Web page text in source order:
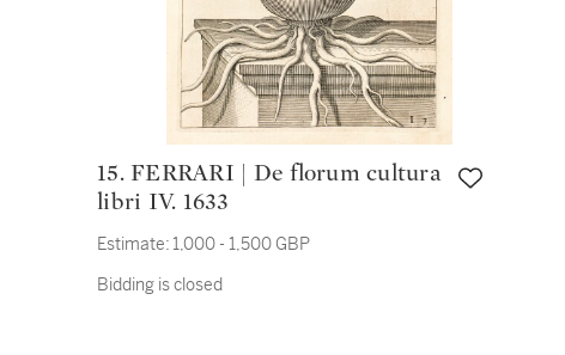
15. FERRARI | De florum cultura
libri IV. 1633
Estimate: 1,000 - 1,500 GBP
Bidding is closed